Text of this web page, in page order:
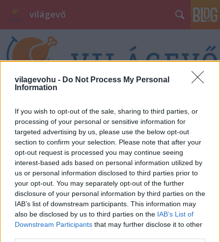
vilagevohu - Do Not Process My Personal
Information
If you wish to opt-out of the sale, sharing to third parties, or
processing of your personal or sensitive information for
targeted advertising by us, please use the below opt-out
section to confirm your selection. Please note that after your
opt-out request is processed you may continue seeing
interest-based ads based on personal information utilized by
us or personal information disclosed to third parties prior to
your opt-out. You may separately opt-out of the further
disclosure of your personal information by third parties on the
IAB’s list of downstream participants. This information may
also be disclosed by us to third parties on the IAB’s List of
Downstream Participants that may further disclose it to other
világevő
Címkék » feketepéntek